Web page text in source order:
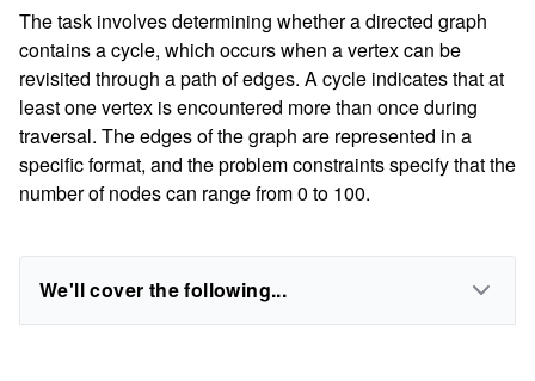
The task involves determining whether a directed graph
contains a cycle, which occurs when a vertex can be
revisited through a path of edges. A cycle indicates that at
least one vertex is encountered more than once during
traversal. The edges of the graph are represented in a
specific format, and the problem constraints specify that the
number of nodes can range from 0 to 100.
We'll cover the following...